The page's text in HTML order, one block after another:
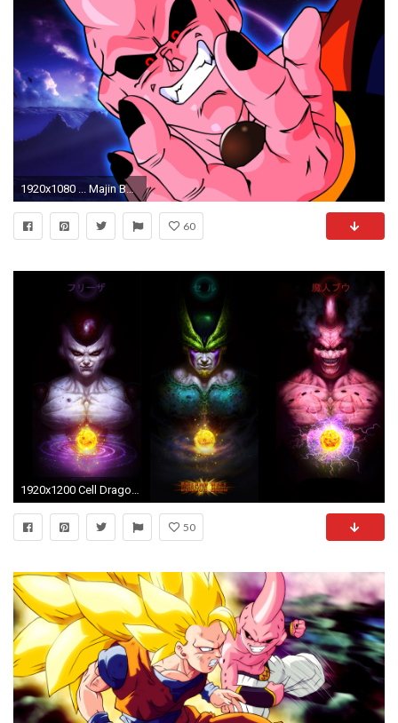
1920x1080 ... Majin Buu 1920 x 1080 ...
60
1920x1200 Cell Dragonball Fan-art Freezer Majin Boo
50